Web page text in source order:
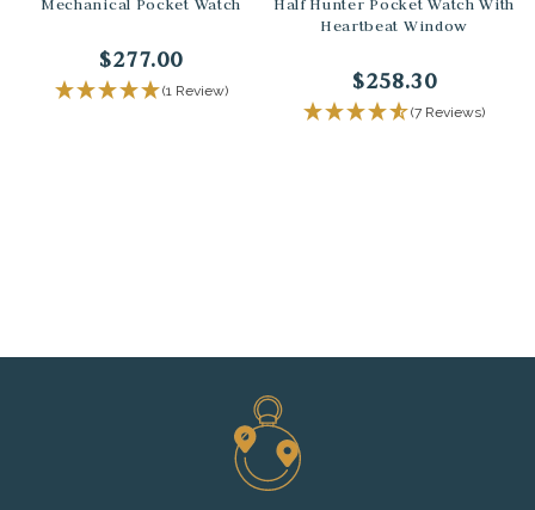
$277.00
(1 Review)
Heartbeat Window
$258.30
(7 Reviews)